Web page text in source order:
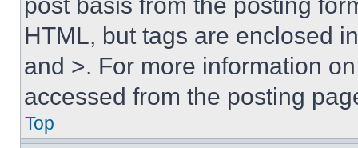
HTML, but tags are enclosed
and >. For more information
accessed from the posting
Top